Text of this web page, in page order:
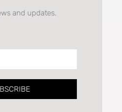
and updates.